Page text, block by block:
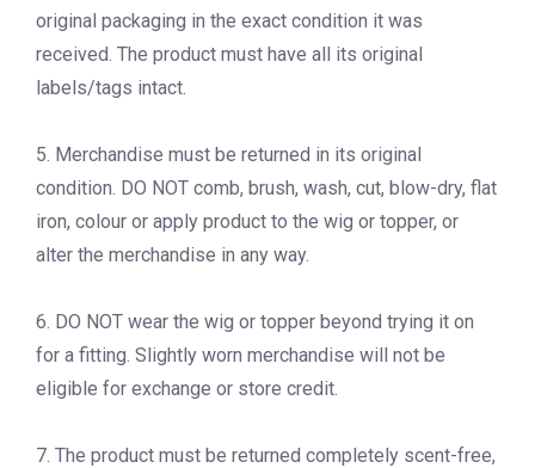
original packaging in the exact condition it was
received. The product must have all its original
labels/tags intact.
5. Merchandise must be returned in its original
condition. DO NOT comb, brush, wash, cut, blow-dry, flat
iron, colour or apply product to the wig or topper, or
alter the merchandise in any way.
6. DO NOT wear the wig or topper beyond trying it on
for a fitting. Slightly worn merchandise will not be
eligible for exchange or store credit.
7. The product must be returned completely scent-free,